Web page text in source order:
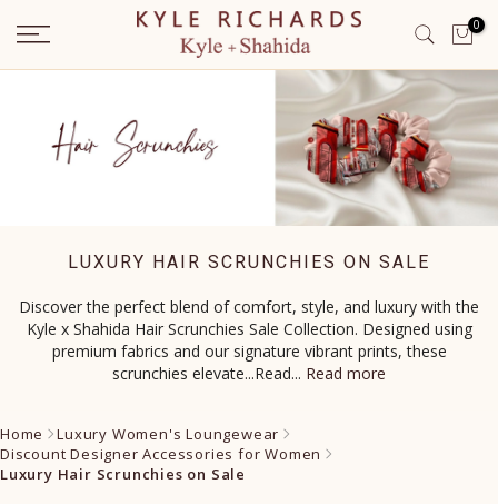
Skip
to
content
0
LUXURY HAIR SCRUNCHIES ON SALE
Discover the perfect blend of comfort, style, and luxury with the
Kyle x Shahida Hair Scrunchies Sale Collection. Designed using
premium fabrics and our signature vibrant prints, these
scrunchies elevate...Read... Read more
Home
Luxury Women's Loungewear
Discount Designer Accessories for Women
Luxury Hair Scrunchies on Sale